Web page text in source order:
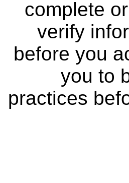
complete
verify
before you
you to
practices